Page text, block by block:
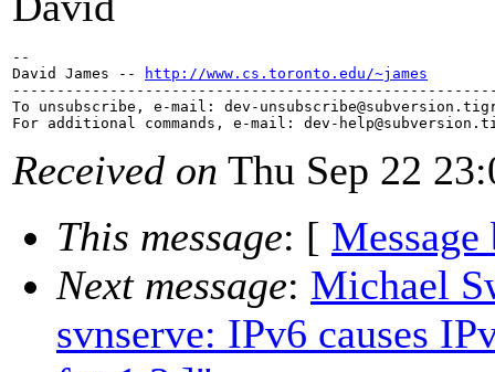
--
David James --
http://www.cs.toronto.edu/~james
To unsubscribe, e-mail: dev-unsubscribe@subversion.
For additional commands, e-mail: dev-help@subversion.
Received on Thu Sep 22
This message: [ Message
Next message: Michael
svnserve: IPv6 causes